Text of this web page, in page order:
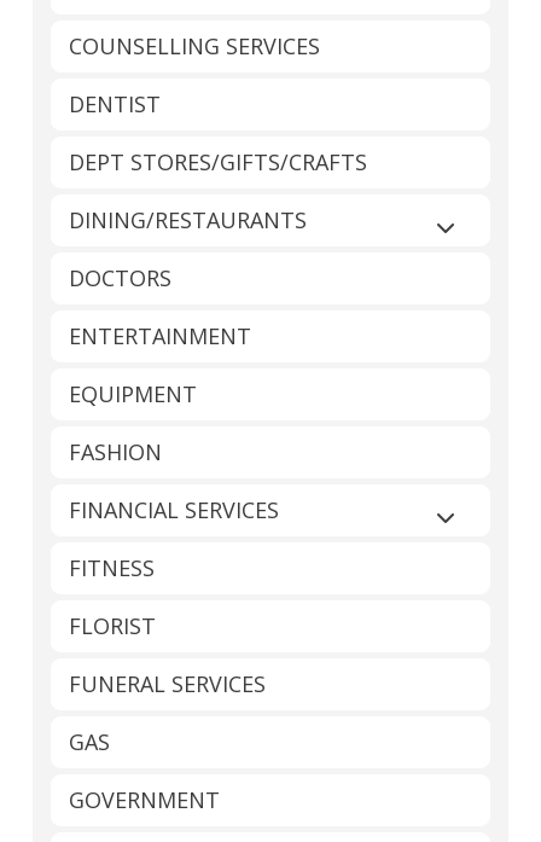
COUNSELLING SERVICES
DENTIST
DEPT STORES/GIFTS/CRAFTS
DINING/RESTAURANTS
Expand
DOCTORS
ENTERTAINMENT
EQUIPMENT
FASHION
FINANCIAL SERVICES
Expand
FITNESS
FLORIST
FUNERAL SERVICES
GAS
GOVERNMENT